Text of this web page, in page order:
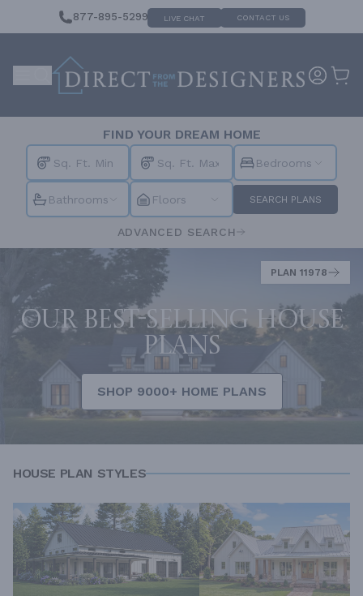
877-895-5299 LIVE CHAT CONTACT US
FIND YOUR DREAM HOME
Bedrooms
Bathrooms Floors SEARCH PLANS
ADVANCED SEARCH
PLAN 11978
Our best-selling house
plans
SHOP 9000+ HOME PLANS
HOUSE PLAN STYLES